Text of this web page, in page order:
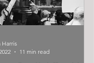
Harris
11 min read